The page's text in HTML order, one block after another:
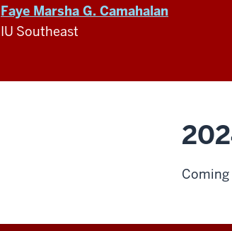
Faye Marsha G. Camahalan
IU Southeast
Coming